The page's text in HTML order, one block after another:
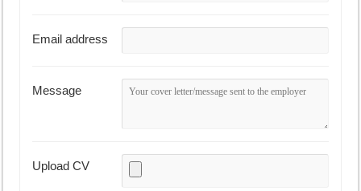
Email address
Message
Upload CV